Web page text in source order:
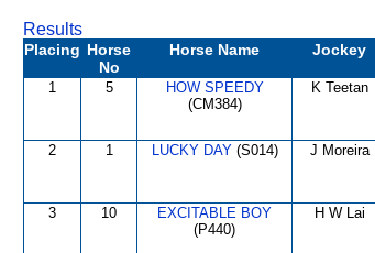
Results
Placing Horse
No
Horse Name Jockey
1 5
HOW SPEEDY
(CM384)
K Teetan
2 1 LUCKY DAY(S014) J Moreira
3 10
EXCITABLE BOY
(P440)
H W Lai